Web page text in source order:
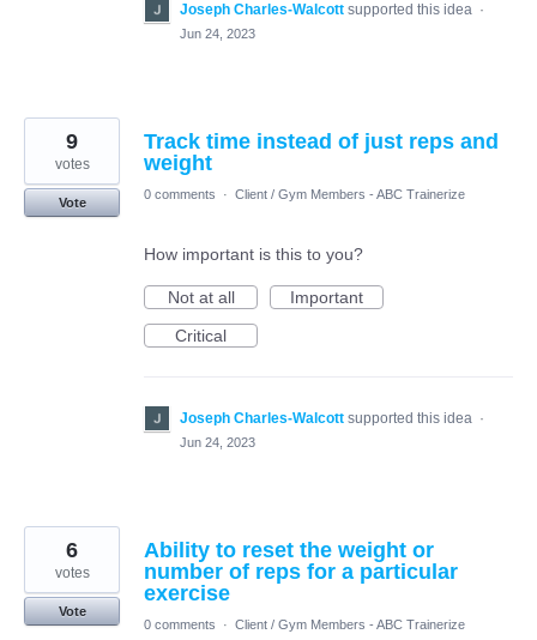
Joseph Charles-Walcott supported this idea ·
Jun 24, 2023
Track time instead of just reps and
weight
9
votes
Vote
0 comments · Client / Gym Members - ABC Trainerize
How important is this to you?
Not at all
Important
Critical
Joseph Charles-Walcott supported this idea ·
Jun 24, 2023
Ability to reset the weight or
number of reps for a particular
exercise
6
votes
Vote
0 comments
· Client / Gym Members - ABC Trainerize